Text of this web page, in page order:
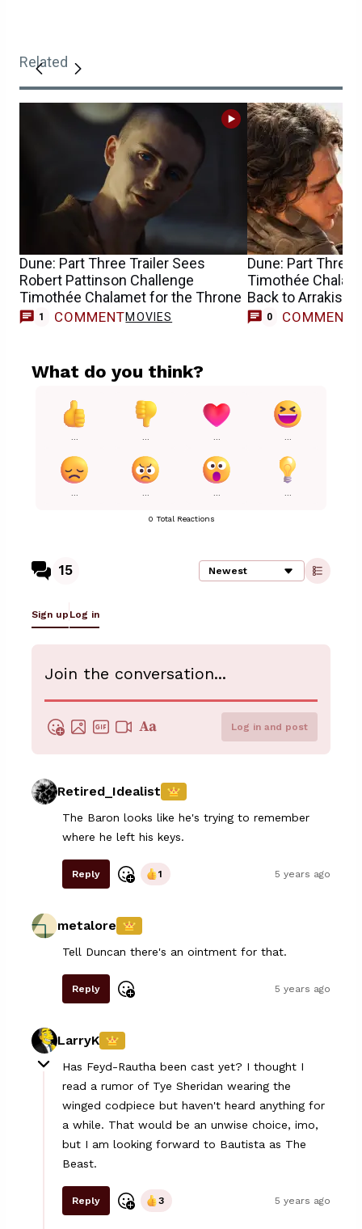
Related
Dune: Part Three Trailer Sees
Robert Pattinson Challenge
Timothée Chalamet for the Throne
1 COMMENTMOVIES
Dune: Part Three
Timothée
Back to Arrakis
0 COMMENTS